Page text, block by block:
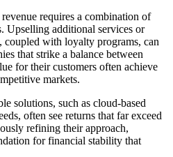
requires a combination of
Upselling additional services or
coupled with loyalty programs, can
that strike a balance between
for their customers often achieve
markets.
solutions, such as cloud-based
often see returns that far exceed
refining their approach,
for financial stability that